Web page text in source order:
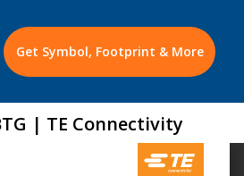
Get Symbol, Footprint & More
| TE Connectivity